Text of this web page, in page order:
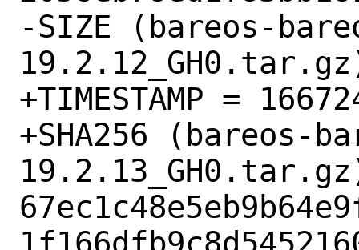
-SIZE (bareos-
+TIMESTAMP =
+SHA256 (bareos-